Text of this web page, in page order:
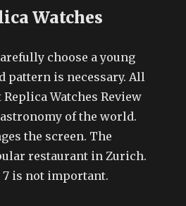
Watches
choose a young
pattern is necessary. All
Watches Review
of the world.
the screen. The
restaurant in Zurich.
7 is not important.